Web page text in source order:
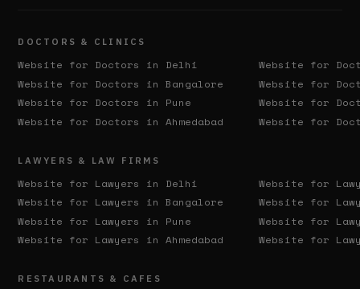
DOCTORS & CLINICS
Website for Doctors in Delhi
Website for
Website for Doctors inBangalore
Website for
Website for Doctors in Pune
Website for
Website for Doctors inAhmedabad Website for
LAWYERS & LAW FIRMS
Website for Lawyers in Delhi
Website for
Website for Lawyers inBangalore
Website for
Website for Lawyers in Pune
Website for
Website for Lawyers inAhmedabad Website for
RESTAURANTS & CAFES